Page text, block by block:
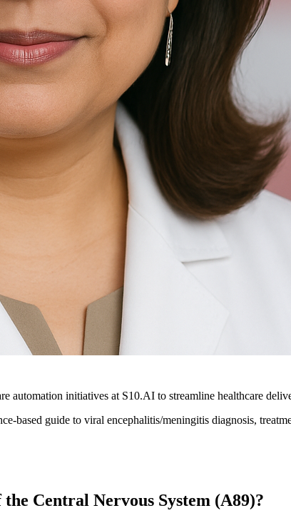
automation initiatives at S10.AI to streamline healthcare
based guide to viral encephalitis/meningitis diagnosis,
Central Nervous System (A89)?